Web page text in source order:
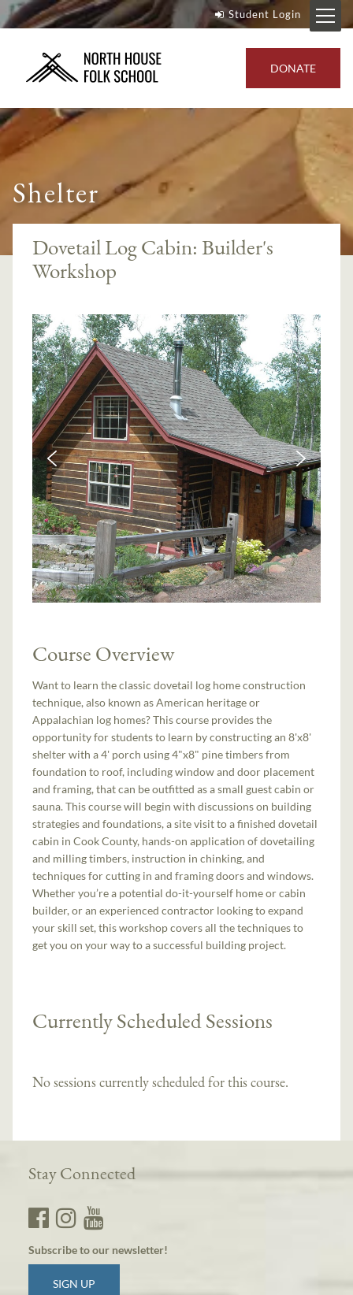
Student Login
DONATE
Shelter
Dovetail Log Cabin: Builder's
Workshop
Course Overview
Want to learn the classic dovetail log home construction
technique, also known as American heritage or
Appalachian log homes? This course provides the
opportunity for students to learn by constructing an 8'x8'
shelter with a 4' porch using 4"x8" pine timbers from
foundation to roof, including window and door placement
and framing, that can be outfitted as a small guest cabin or
sauna. This course will begin with discussions on building
strategies and foundations, a site visit to a finished dovetail
cabin in Cook County, hands-on application of dovetailing
and milling timbers, instruction in chinking, and
techniques for cutting in and framing doors and windows.
Whether you’re a potential do-it-yourself home or cabin
builder, or an experienced contractor looking to expand
your skill set, this workshop covers all the techniques to
get you on your way to a successful building project.
Currently Scheduled Sessions
No sessions currently scheduled for this course.
Stay Connected
Subscribe to our newsletter!
SIGN UP